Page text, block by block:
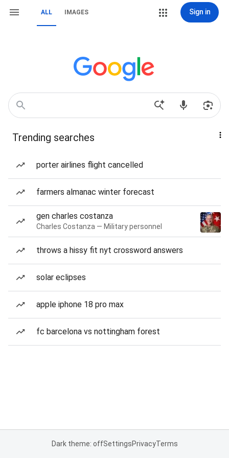
ALL IMAGES Sign in
Trending searches
porter airlines flight cancelled
farmers almanac winter forecast
gen charles costanza
Charles Costanza — Military personnel
throws a hissy fit nyt crossword answers
solar eclipses
apple iphone 18 pro max
fc barcelona vs nottingham forest
Dark theme: offSettingsPrivacyTerms